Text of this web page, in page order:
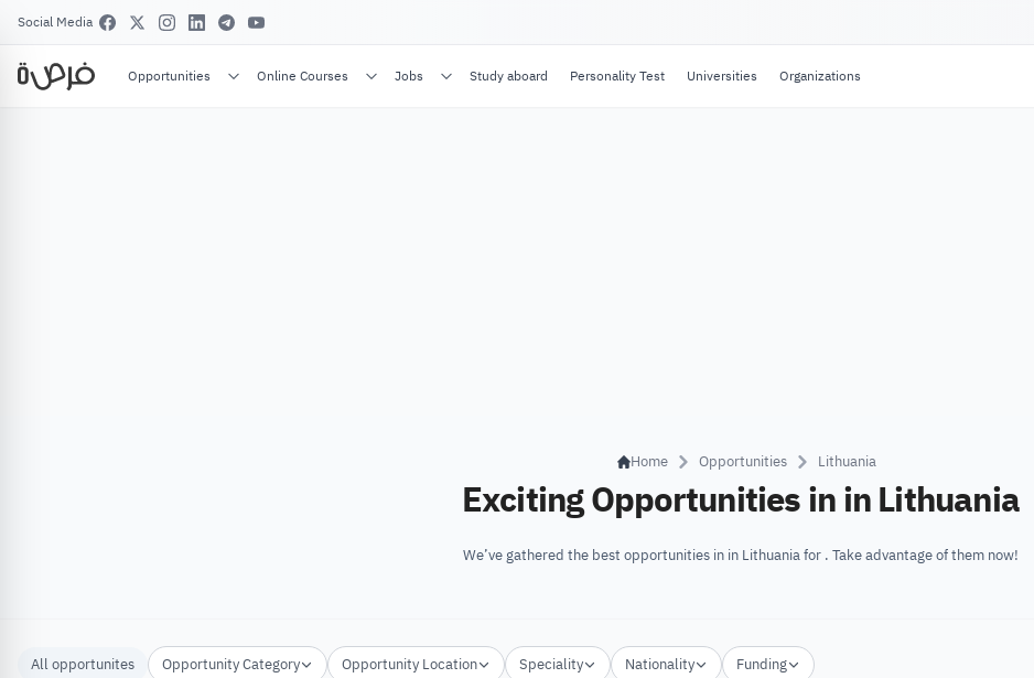
Social Media
Opportunities Online Courses Jobs Study aboard Personality Test Universities Organizations
Home Opportunities Lithuania
Exciting Opportunities in in Lithuania
We’ve gathered the best opportunities in in Lithuania for . Take advantage of them now!
All opportunites Opportunity Category Opportunity Location Speciality Nationality Funding